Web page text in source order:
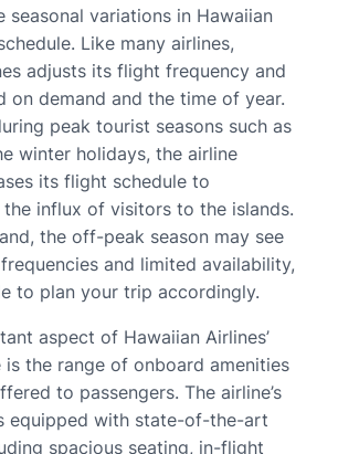
seasonal variations in Hawaiian
Like many airlines,
adjusts its flight frequency and
on demand and the time of year.
peak tourist seasons such as
winter holidays, the airline
its flight schedule to
influx of visitors to the islands.
the off-peak season may see
and limited availability,
to plan your trip accordingly.
aspect of Hawaiian Airlines’
the range of onboard amenities
to passengers. The airline’s
equipped with state-of-the-art
spacious seating, in-flight